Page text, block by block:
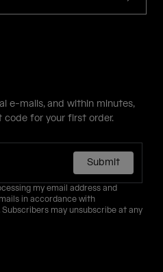
e-mails, and within minutes,
code for your first order.
Submit
my email address and
in accordance with
Subscribers may unsubscribe at any